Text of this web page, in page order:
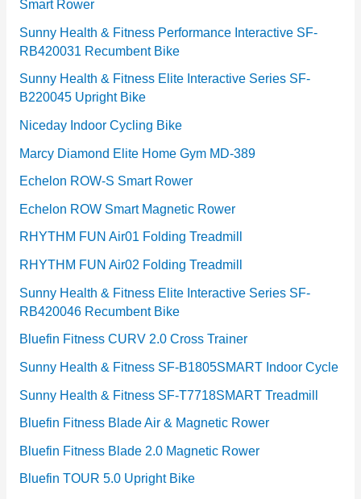
s
Smart Rower
Sunny Health & Fitness Performance Interactive SF-
RB420031 Recumbent Bike
Sunny Health & Fitness Elite Interactive Series SF-
B220045 Upright Bike
Niceday Indoor Cycling Bike
Marcy Diamond Elite Home Gym MD-389
Echelon ROW-S Smart Rower
Echelon ROW Smart Magnetic Rower
RHYTHM FUN Air01 Folding Treadmill
RHYTHM FUN Air02 Folding Treadmill
Sunny Health & Fitness Elite Interactive Series SF-
RB420046 Recumbent Bike
Bluefin Fitness CURV 2.0 Cross Trainer
Sunny Health & Fitness SF-B1805SMART Indoor Cycle
Sunny Health & Fitness SF-T7718SMART Treadmill
Bluefin Fitness Blade Air & Magnetic Rower
Bluefin Fitness Blade 2.0 Magnetic Rower
Bluefin TOUR 5.0 Upright Bike